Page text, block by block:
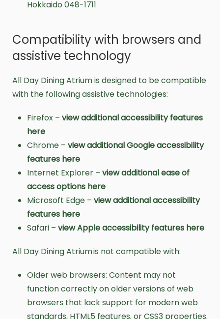
Hokkaido 048-1711
Compatibility with browsers and
assistive technology
All Day Dining Atrium is designed to be compatible
with the following assistive technologies:
Firefox – view additional accessibility features
here
Chrome – view additional Google accessibility
features here
Internet Explorer – view additional ease of
access options here
Microsoft Edge – view additional accessibility
features here
Safari – view Apple accessibility features here
All Day Dining Atrium is not compatible with:
Older web browsers: Content may not
function correctly on older versions of web
browsers that lack support for modern web
standards, HTML5 features, or CSS3 properties.